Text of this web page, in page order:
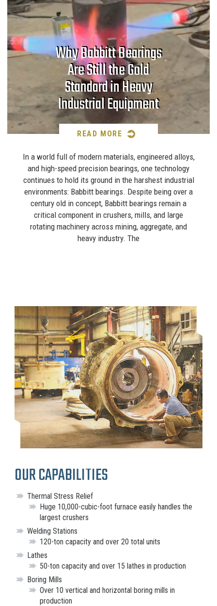
Why Babbitt Bearings
Are Still the Gold
Standard in Heavy
Industrial Equipment
READ MORE
In a world full of modern materials, engineered alloys,
and high-speed precision bearings, one technology
continues to hold its ground in the harshest industrial
environments: Babbitt bearings. Despite being over a
century old in concept, Babbitt bearings remain a
critical component in crushers, mills, and large
rotating machinery across mining, aggregate, and
heavy industry. The
OUR CAPABILITIES
Thermal Stress Relief
Huge 10,000-cubic-foot furnace easily handles the
largest crushers
Welding Stations
120-ton capacity and over 20 total units
Lathes
50-ton capacity and over 15 lathes in production
Boring Mills
Over 10 vertical and horizontal boring mills in
production